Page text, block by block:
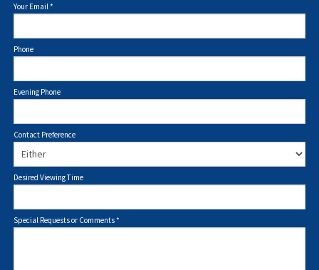
Your Email *
Phone
Evening Phone
Contact Preference
Desired Viewing Time
Special Requests or Comments*